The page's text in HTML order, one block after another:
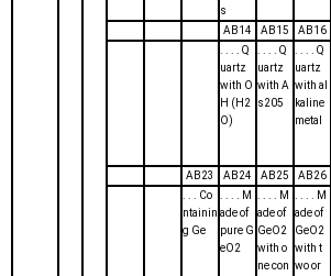
s
AB14 AB15 AB16
. . . . Q
uartz
with O
H (H2
O)
. . . . Q
uartz
with A
s205
. . . . Q
uartz
with al
kaline
metal
AB23
AB24 AB25 AB26
. . . Co
ntainin
g Ge
. . . . M
ade of
pure G
eO2
. . . . M
ade of
GeO2
with o
ne con
. . . . M
ade of
GeO2
with t
wo or